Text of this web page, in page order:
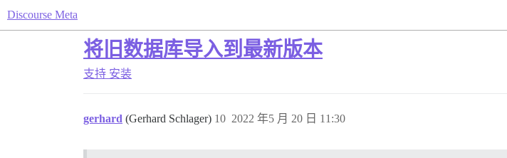
Discourse Meta
将旧数据库导入到最新版本
支持 安装
gerhard (Gerhard Schlager) 2022 年5 月 20 日 11:30
10